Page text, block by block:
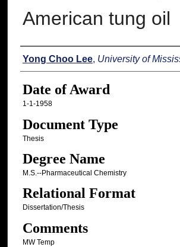
American tung oil
Author
Yong Choo Lee, University of
Date of Award
1-1-1958
Document Type
Thesis
Degree Name
M.S.--Pharmaceutical Chemistry
Relational Format
Dissertation/Thesis
Comments
MW Temp